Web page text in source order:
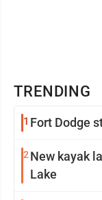
TRENDING
1 Fort Dodge
2 New kayak
Lake